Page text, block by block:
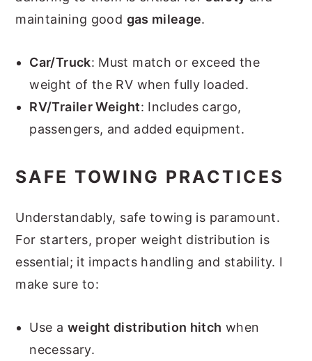
maintaining good gas mileage.
Car/Truck: Must match or exceed the
weight of the RV when fully loaded.
RV/Trailer Weight: Includes cargo,
passengers, and added equipment.
SAFE TOWING PRACTICES
Understandably, safe towing is paramount.
For starters, proper weight distribution is
essential; it impacts handling and stability. I
make sure to:
Use a weight distribution hitch when
necessary.